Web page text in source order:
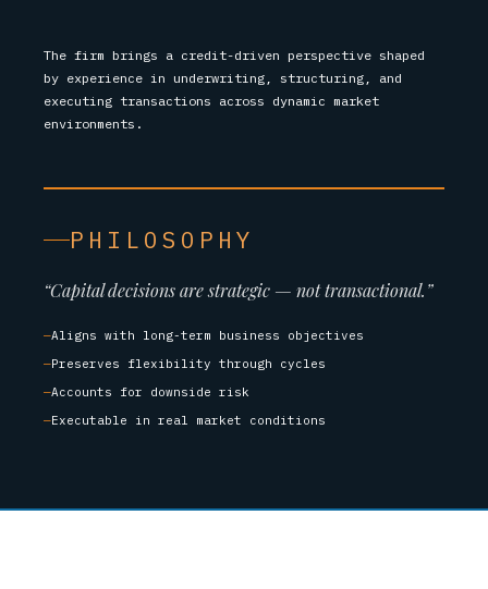
The firm brings a credit-driven perspective shaped
by experience in underwriting, structuring, and
executing transactions across dynamic market
environments.
PHILOSOPHY
“Capital decisions are strategic — not transactional.”
Aligns with long-term business objectives
Preserves flexibility through cycles
Accounts for downside risk
Executable in real market conditions